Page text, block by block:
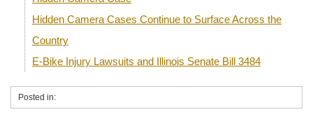
Hidden Camera Cases Continue to Surface Across the
Country
E-Bike Injury Lawsuits and Illinois Senate Bill 3484
Posted in: